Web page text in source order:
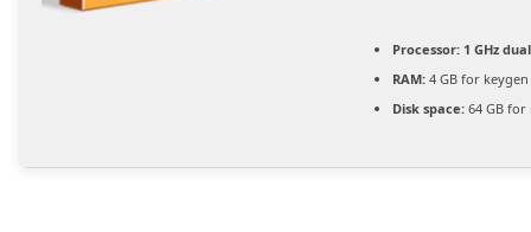
Processor: 1 GHz
RAM: 4 GB for keygen
Disk space: 64 GB for